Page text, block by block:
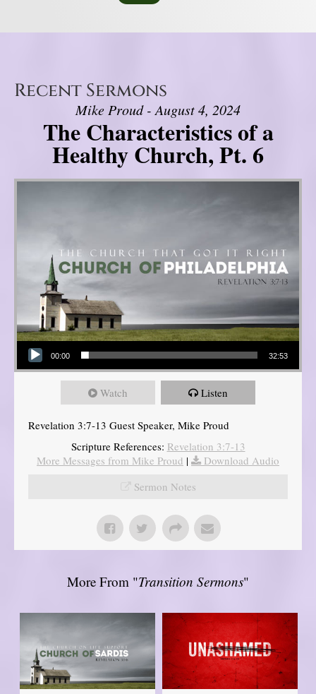
Recent Sermons
Mike Proud - August 4, 2024
The Characteristics of a
Healthy Church, Pt. 6
Audio Player
00:00 32:53
Watch Listen
Revelation 3:7-13 Guest Speaker, Mike Proud
Scripture References: Revelation 3:7-13
More Messages from Mike Proud |
Download Audio
Sermon Notes
More From "Transition Sermons"